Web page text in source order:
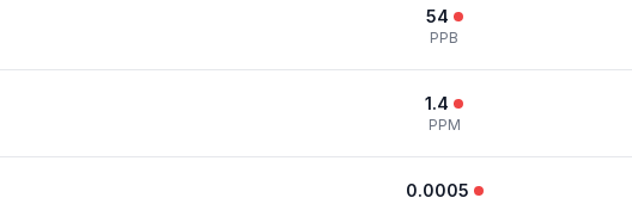
54
PPB
1.4
PPM
0.0005